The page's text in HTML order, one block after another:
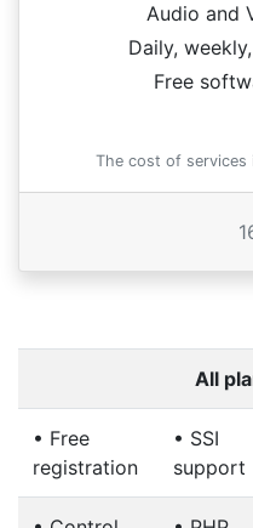
Audio and
Daily,
Free
The cost of services
All
• Free
registration
• SSI
support